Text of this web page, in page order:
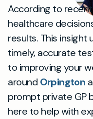
According to
healthcare
results. This insight
timely, accurate
to improving your
around Orpington
prompt private GP
here to help with